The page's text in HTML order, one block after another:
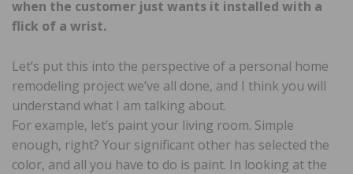
when the customer just wants it installed with a
flick of a wrist.
Let’s put this into the perspective of a personal home
remodeling project we’ve all done, and I think you will
understand what I am talking about.
For example, let’s paint your living room. Simple
enough, right? Your significant other has selected the
color, and all you have to do is paint. In looking at the